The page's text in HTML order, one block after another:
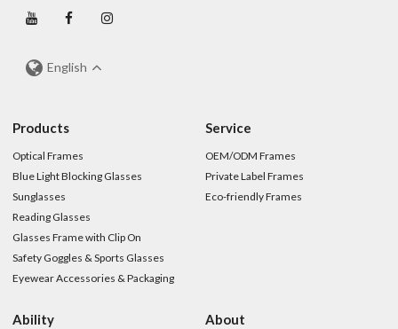
English
Products
Optical Frames
Blue Light Blocking Glasses
Sunglasses
Reading Glasses
Glasses Frame with Clip On
Safety Goggles & Sports Glasses
Eyewear Accessories & Packaging
Service
OEM/ODM Frames
Private Label Frames
Eco-friendly Frames
Ability About